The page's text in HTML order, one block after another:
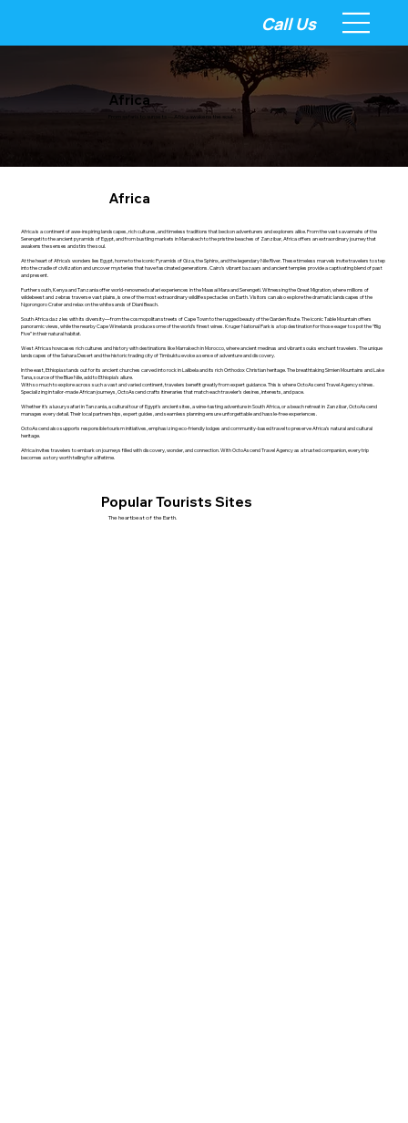
Call Us
Africa
From safaris to sunsets — Africa awakens the soul.
Africa
Africa is a continent of awe-inspiring landscapes, rich cultures, and timeless traditions that beckon adventurers and explorers alike. From the vast savannahs of the
Serengeti to the ancient pyramids of Egypt, and from bustling markets in Marrakech to the pristine beaches of Zanzibar, Africa offers an extraordinary journey that
awakens the senses and stirs the soul.
At the heart of Africa’s wonders lies Egypt, home to the iconic Pyramids of Giza, the Sphinx, and the legendary Nile River. These timeless marvels invite travelers to step
into the cradle of civilization and uncover mysteries that have fascinated generations. Cairo’s vibrant bazaars and ancient temples provide a captivating blend of past
and present.
Further south, Kenya and Tanzania offer world-renowned safari experiences in the Maasai Mara and Serengeti. Witnessing the Great Migration, where millions of
wildebeest and zebras traverse vast plains, is one of the most extraordinary wildlife spectacles on Earth. Visitors can also explore the dramatic landscapes of the
Ngorongoro Crater and relax on the white sands of Diani Beach.
South Africa dazzles with its diversity—from the cosmopolitan streets of Cape Town to the rugged beauty of the Garden Route. The iconic Table Mountain offers
panoramic views, while the nearby Cape Winelands produce some of the world’s finest wines. Kruger National Park is a top destination for those eager to spot the “Big
Five” in their natural habitat.
West Africa showcases rich cultures and history with destinations like Marrakech in Morocco, where ancient medinas and vibrant souks enchant travelers. The unique
landscapes of the Sahara Desert and the historic trading city of Timbuktu evoke a sense of adventure and discovery.
In the east, Ethiopia stands out for its ancient churches carved into rock in Lalibela and its rich Orthodox Christian heritage. The breathtaking Simien Mountains and Lake
Tana, source of the Blue Nile, add to Ethiopia’s allure.
With so much to explore across such a vast and varied continent, travelers benefit greatly from expert guidance. This is where OctoAscend Travel Agency shines.
Specializing in tailor-made African journeys, OctoAscend crafts itineraries that match each traveler’s desires, interests, and pace.
Whether it’s a luxury safari in Tanzania, a cultural tour of Egypt’s ancient sites, a wine-tasting adventure in South Africa, or a beach retreat in Zanzibar, OctoAscend
manages every detail. Their local partnerships, expert guides, and seamless planning ensure unforgettable and hassle-free experiences.
OctoAscend also supports responsible tourism initiatives, emphasizing eco-friendly lodges and community-based travel to preserve Africa’s natural and cultural
heritage.
Africa invites travelers to embark on journeys filled with discovery, wonder, and connection. With OctoAscend Travel Agency as a trusted companion, every trip
becomes a story worth telling for a lifetime.
Popular Tourists Sites
The heartbeat of the Earth.